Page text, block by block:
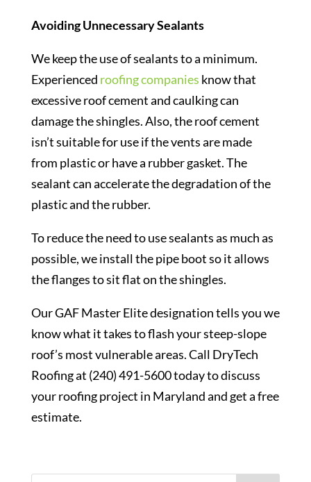
Avoiding Unnecessary Sealants
We keep the use of sealants to a minimum.
Experienced roofing companies know that
excessive roof cement and caulking can
damage the shingles. Also, the roof cement
isn’t suitable for use if the vents are made
from plastic or have a rubber gasket. The
sealant can accelerate the degradation of the
plastic and the rubber.
To reduce the need to use sealants as much as
possible, we install the pipe boot so it allows
the flanges to sit flat on the shingles.
Our GAF Master Elite designation tells you we
know what it takes to flash your steep-slope
roof’s most vulnerable areas. Call DryTech
Roofing at (240) 491-5600 today to discuss
your roofing project in Maryland and get a free
estimate.